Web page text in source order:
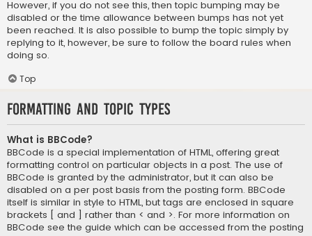
However, if you do not see this, then topic bumping may be
disabled or the time allowance between bumps has not yet
been reached. It is also possible to bump the topic simply by
replying to it, however, be sure to follow the board rules when
doing so.
Top
Formatting and Topic Types
What is BBCode?
BBCode is a special implementation of HTML, offering great
formatting control on particular objects in a post. The use of
BBCode is granted by the administrator, but it can also be
disabled on a per post basis from the posting form. BBCode
itself is similar in style to HTML, but tags are enclosed in square
brackets [ and ] rather than < and >. For more information on
BBCode see the guide which can be accessed from the posting